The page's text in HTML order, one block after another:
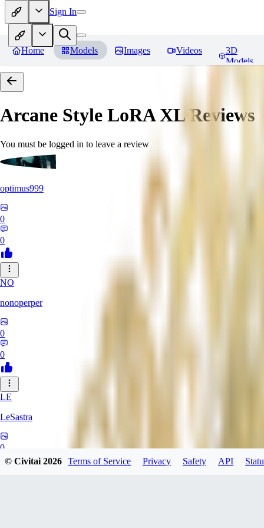
Sign In
Home Models Images Videos
3D
Models
Arcane Style LoRA XLReviews
You must be logged in to leave a review
optimus999
0
0
NO
nonoperper
0
0
LE
LeSastra
0
© Civitai2026 Terms of Service Privacy Safety API